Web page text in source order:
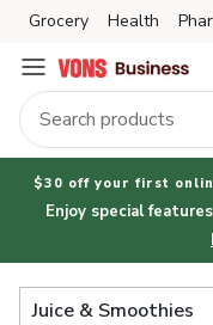
Brand
Index
Skip to search
Skip to main content
Skip to cookie settings
Skip to chat
Grocery Health
$30 off your first
Enjoy special
Juice & Smoothies